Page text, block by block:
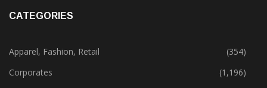
Apparel, Fashion, Retail
(354)